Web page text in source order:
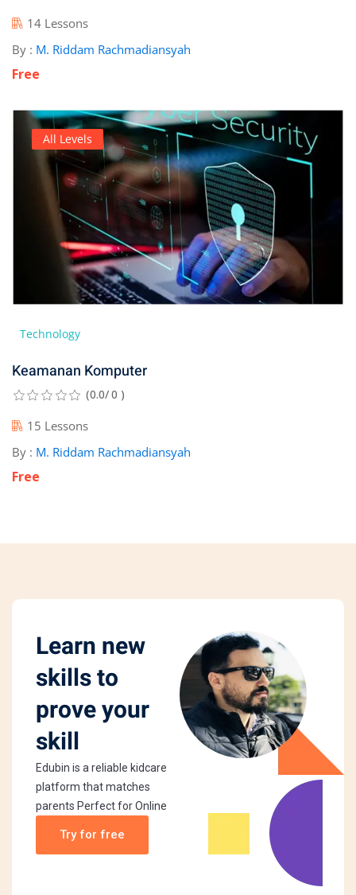
14 Lessons
By : M. Riddam Rachmadiansyah
Free
All Levels
Technology
Keamanan Komputer
(0.0/ 0 )
15 Lessons
By : M. Riddam Rachmadiansyah
Free
Learn new
skills to
prove your
skill
Edubin is a reliable kidcare
platform that matches
parents Perfect for Online
Try for free